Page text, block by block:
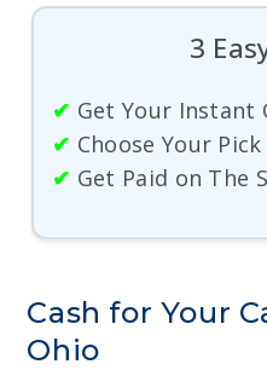
3
✔ Get Your Instant
✔ Choose Your
✔ Get Paid on The
Cash for Your
Ohio